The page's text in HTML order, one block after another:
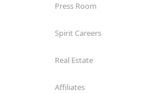
Press Room
Spirit Careers
Real Estate
Affiliates